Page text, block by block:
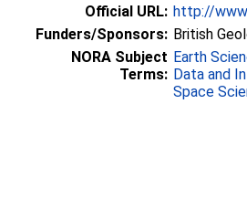
Official URL: http://
Funders/Sponsors: British
NORA Subject
Terms:
Earth
Data and
Space